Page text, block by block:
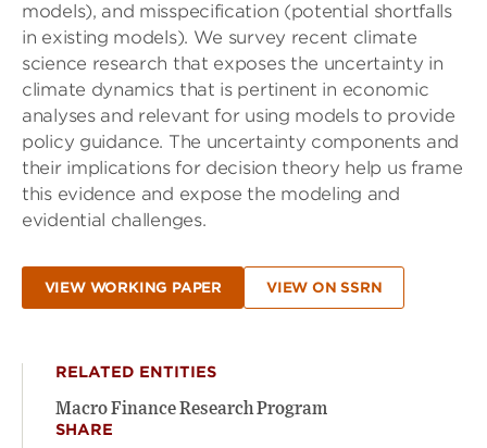
models), and misspecification (potential shortfalls
in existing models). We survey recent climate
science research that exposes the uncertainty in
climate dynamics that is pertinent in economic
analyses and relevant for using models to provide
policy guidance. The uncertainty components and
their implications for decision theory help us frame
this evidence and expose the modeling and
evidential challenges.
VIEW WORKING PAPER VIEW ON SSRN
RELATED ENTITIES
Macro Finance Research Program
SHARE